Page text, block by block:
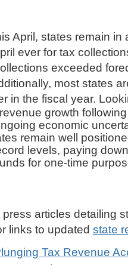
April, states remain
ever for tax
exceeded
most states
in the fiscal year.
growth
economic
remain well
levels, paying
for one-time
articles detailing
links to updated state
Tax Revenue